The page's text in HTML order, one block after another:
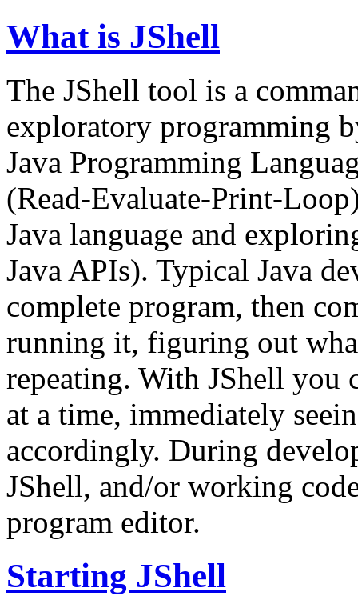
What is JShell
The JShell tool is a
exploratory programming
Java Programming
(Read-Evaluate-Print-
Java language and
Java APIs). Typical Java
complete program, then
running it, figuring out
repeating. With JShell you
at a time, immediately
accordingly. During
JShell, and/or working
program editor.
Starting JShell